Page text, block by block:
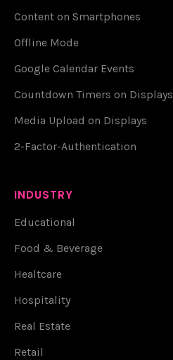
Content on Smartphones
Offline Mode
Google Calendar Events
Countdown Timers on Displays
Media Upload on Displays
2-Factor-Authentication
INDUSTRY
Educational
Food & Beverage
Healtcare
Hospitality
Real Estate
Retail